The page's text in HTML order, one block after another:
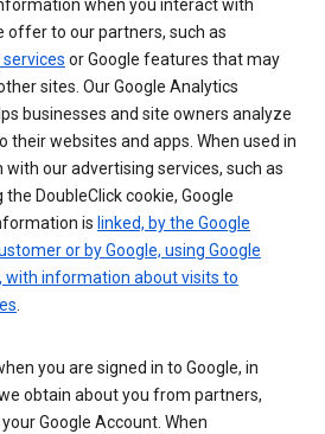
when you interact with
offer to our partners, such as
or Google features that may
sites. Our Google Analytics
businesses and site owners analyze
their websites and apps. When used in
with our advertising services, such as
the DoubleClick cookie, Google
is linked, by the Google
or by Google, using Google
with information about visits to
.
you are signed in to Google, in
obtain about you from partners,
Google Account. When